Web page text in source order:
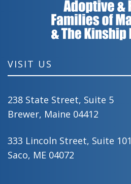
VISIT US
238 State Street, Suite 5
Brewer, Maine 04412
333 Lincoln Street, Suite 101
Saco, ME 04072